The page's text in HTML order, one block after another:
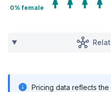
0% female
Pricing data reflects